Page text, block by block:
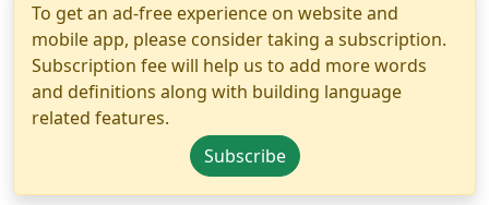
To get an ad-free experience on website and
mobile app, please consider taking a subscription.
Subscription fee will help us to add more words
and definitions along with building language
related features.
Subscribe